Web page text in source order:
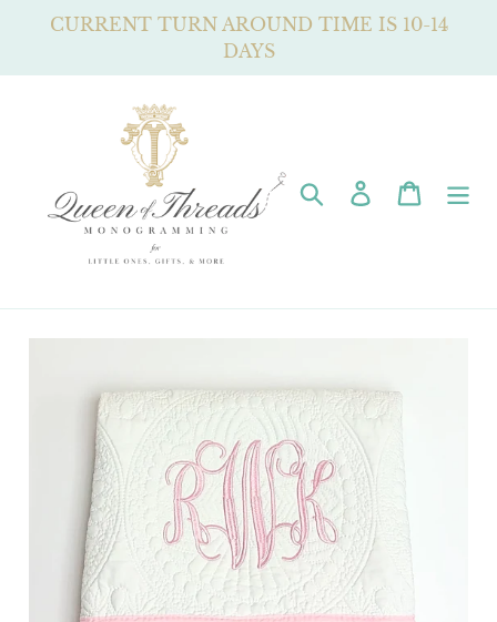
CURRENT TURN AROUND TIME IS 10-14
DAYS
Search Log in Cart